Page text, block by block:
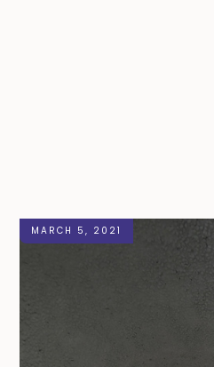
MARCH 5, 2021